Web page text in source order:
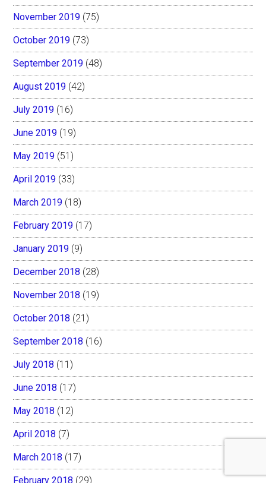
November 2019 (75)
October 2019 (73)
September 2019 (48)
August 2019 (42)
July 2019 (16)
June 2019 (19)
May 2019 (51)
April 2019 (33)
March 2019 (18)
February 2019 (17)
January 2019 (9)
December 2018 (28)
November 2018 (19)
October 2018 (21)
September 2018 (16)
July 2018 (11)
June 2018 (17)
May 2018 (12)
April 2018 (7)
March 2018 (17)
February 2018 (29)